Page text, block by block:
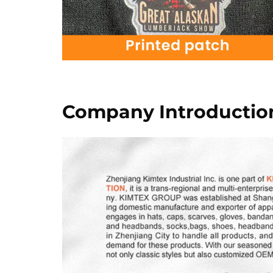
Company